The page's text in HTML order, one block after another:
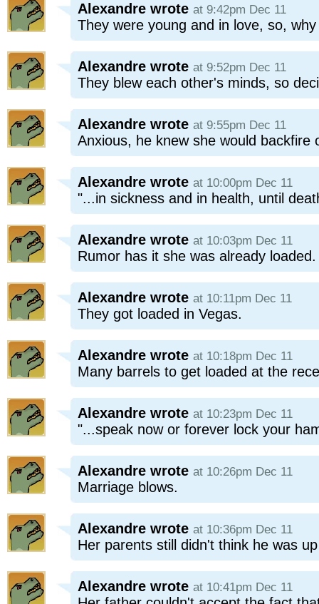
Alexandre wrote at 9:42pm Dec 11
They were young and in love, so,
Alexandre wrote at 9:52pm Dec 11
They blew each other's minds, so
Alexandre wrote at 9:55pm Dec 11
Anxious, he knew she would backfire
Alexandre wrote at 10:00pm Dec 11
"...in sickness and in health, until
Alexandre wrote at 10:03pm Dec 11
Rumor has it she was already loaded.
Alexandre wrote at 10:11pm Dec 11
They got loaded in Vegas.
Alexandre wrote at 10:18pm Dec 11
Many barrels to get loaded at the
Alexandre wrote at 10:23pm Dec 11
"...speak now or forever lock your
Alexandre wrote at 10:26pm Dec 11
Marriage blows.
Alexandre wrote at 10:36pm Dec 11
Her parents still didn't think he was
Alexandre wrote at 10:41pm Dec 11